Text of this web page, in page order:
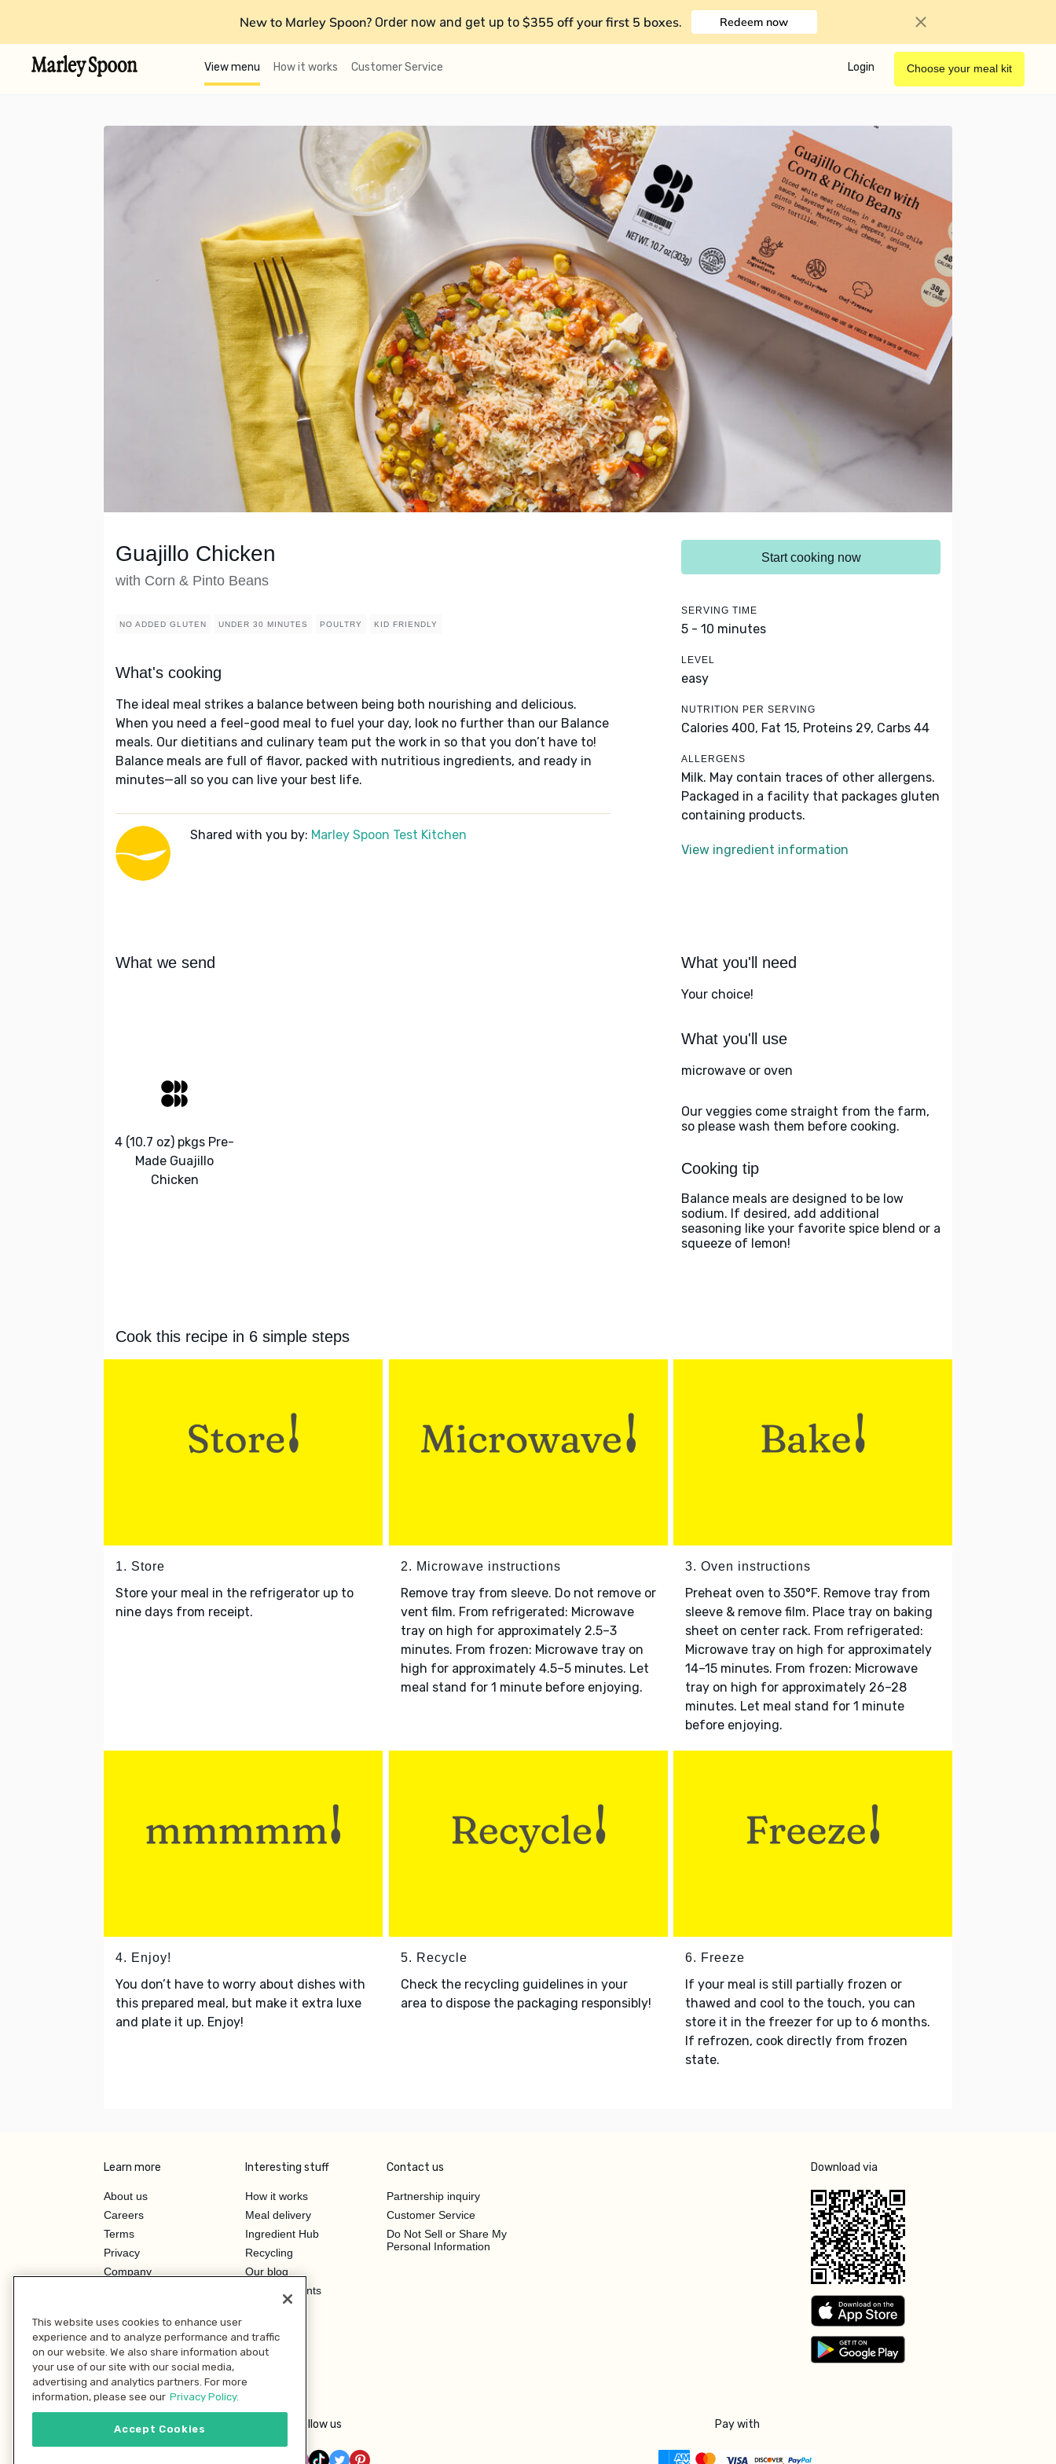
New to Marley Spoon? Order now and get up to $355 off your first 5 boxes. Redeem now
View menu How it works Customer Service Login Choose your meal kit
Guajillo Chicken
with Corn & Pinto Beans
NO ADDED GLUTEN UNDER 30 MINUTES POULTRY KID FRIENDLY
What's cooking
The ideal meal strikes a balance between being both nourishing and delicious.
When you need a feel-good meal to fuel your day, look no further than our Balance
meals. Our dietitians and culinary team put the work in so that you don’t have to!
Balance meals are full of flavor, packed with nutritious ingredients, and ready in
minutes—all so you can live your best life.
Shared with you by: Marley Spoon Test Kitchen
Start cooking now
SERVING TIME
5 - 10 minutes
LEVEL
easy
NUTRITION PER SERVING
Calories 400, Fat 15, Proteins 29, Carbs 44
ALLERGENS
Milk. May contain traces of other allergens.
Packaged in a facility that packages gluten
containing products.
View ingredient information
What we send
4 (10.7 oz) pkgs Pre-
Made Guajillo
Chicken
What you'll need
Your choice!
What you'll use
microwave or oven
Our veggies come straight from the farm,
so please wash them before cooking.
Cooking tip
Balance meals are designed to be low
sodium. If desired, add additional
seasoning like your favorite spice blend or a
squeeze of lemon!
Cook this recipe in 6 simple steps
1. Store
Store your meal in the refrigerator up to
nine days from receipt.
2. Microwave instructions
Remove tray from sleeve. Do not remove or
vent film. From refrigerated: Microwave
tray on high for approximately 2.5–3
minutes. From frozen: Microwave tray on
high for approximately 4.5–5 minutes. Let
meal stand for 1 minute before enjoying.
3. Oven instructions
Preheat oven to 350°F. Remove tray from
sleeve & remove film. Place tray on baking
sheet on center rack. From refrigerated:
Microwave tray on high for approximately
14–15 minutes. From frozen: Microwave
tray on high for approximately 26–28
minutes. Let meal stand for 1 minute
before enjoying.
4. Enjoy!
You don’t have to worry about dishes with
this prepared meal, but make it extra luxe
and plate it up. Enjoy!
5. Recycle
Check the recycling guidelines in your
area to dispose the packaging responsibly!
6. Freeze
If your meal is still partially frozen or
thawed and cool to the touch, you can
store it in the freezer for up to 6 months.
If refrozen, cook directly from frozen
state.
Learn more
About us
Careers
Terms
Privacy
Company
Investor Relations
Interesting stuff
How it works
Meal delivery
Ingredient Hub
Recycling
Our blog
Hero Discounts
Contact us
Partnership inquiry
Customer Service
Do Not Sell or Share My
Personal Information
Download via
Follow us Pay with
This website uses cookies to enhance user
experience and to analyze performance and traffic
on our website. We also share information about
your use of our site with our social media,
advertising and analytics partners. For more
information, please see our Privacy Policy.
Accept Cookies